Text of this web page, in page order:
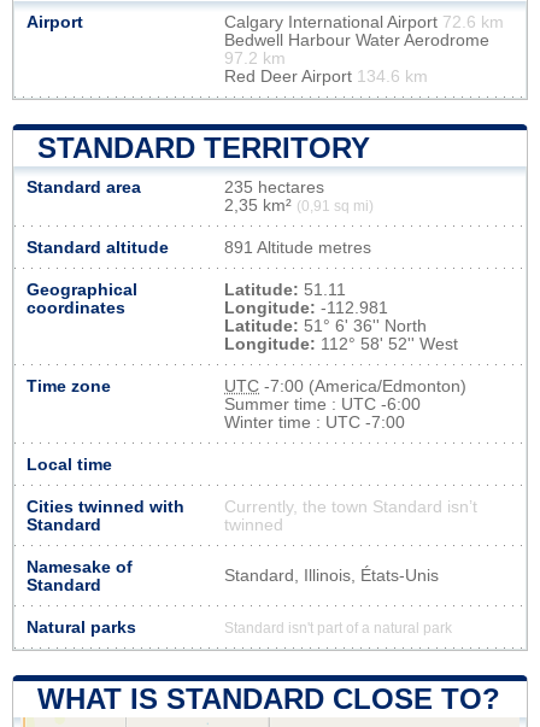
Airport Calgary International Airport 72.6 km
Bedwell Harbour Water Aerodrome
97.2 km
Red Deer Airport 134.6 km
STANDARD TERRITORY
Standard area
235 hectares
2,35 km² (0,91 sq mi)
Standard altitude 891 Altitude metres
Geographical
coordinates
Latitude: 51.11
Longitude: -112.981
Latitude: 51° 6' 36'' North
Longitude: 112° 58' 52'' West
Time zone UTC -7:00 (America/Edmonton)
Summer time : UTC -6:00
Winter time : UTC -7:00
Local time
Cities twinned with
Standard
Currently, the town Standard isn’t
twinned
Namesake of
Standard
Standard, Illinois, États-Unis
Natural parks Standard isn't part of a natural park
WHAT IS STANDARD CLOSE TO?